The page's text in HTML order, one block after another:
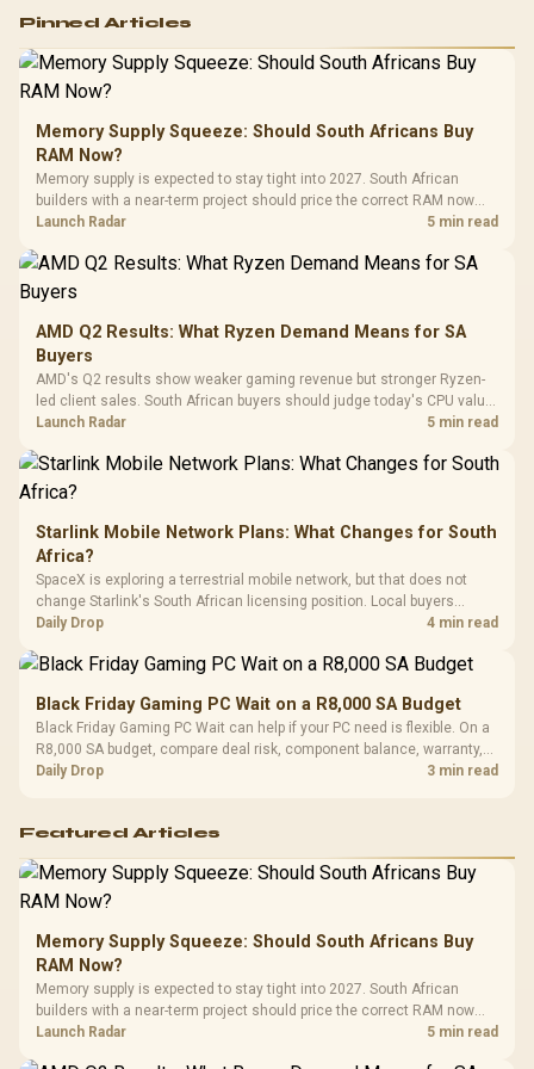
RGB High
Performance
Gaming Mouse / Up
to 25,600 DPI / 11
Programmable
Buttons / 16.8
Million Colors
Synchronize / Rated
To 50 Million Clicks
R599 In Stock
Gamdias APOLLO
Gaming Case -
Tempered Glass
Panel / 2 Built-in
200mm ARGB Fans /
Dust Filter / 3 Slot
R1,299 In Stock
LORGAR
Gaming
Frequency
Cushions /
R369
Pinned Articles
Memory Supply Squeeze: Should South Africans Buy
RAM Now?
Memory supply is expected to stay tight into 2027. South African
builders with a near-term project should price the correct RAM now
instead of waiting for an assumed drop.
Launch Radar 5 min read
AMD Q2 Results: What Ryzen Demand Means for SA
Buyers
AMD's Q2 results show weaker gaming revenue but stronger Ryzen-
led client sales. South African buyers should judge today's CPU value
by platform cost, not the headline alone.
Launch Radar 5 min read
Starlink Mobile Network Plans: What Changes for South
Africa?
SpaceX is exploring a terrestrial mobile network, but that does not
change Starlink's South African licensing position. Local buyers
should wait for formal authorisation and launch terms.
Daily Drop 4 min read
Black Friday Gaming PC Wait on a R8,000 SA Budget
Black Friday Gaming PC Wait can help if your PC need is flexible. On a
R8,000 SA budget, compare deal risk, component balance, warranty,
and timing before waiting.
Daily Drop 3 min read
Featured Articles
Memory Supply Squeeze: Should South Africans Buy
RAM Now?
Memory supply is expected to stay tight into 2027. South African
builders with a near-term project should price the correct RAM now
instead of waiting for an assumed drop.
Launch Radar 5 min read